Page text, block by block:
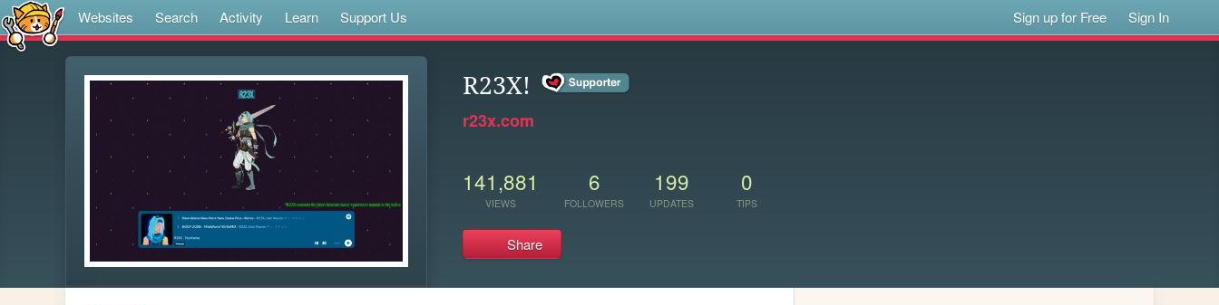
Websites Search Activity Learn Support Us Sign up for Free Sign In
R23X!
r23x.com
141,881
VIEWS
6
FOLLOWERS
199
UPDATES
0
TIPS
Share